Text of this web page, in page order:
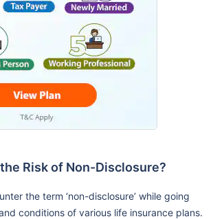
Risk of Non-Disclosure?
the term ‘non-disclosure’ while going
conditions of various life insurance plans.